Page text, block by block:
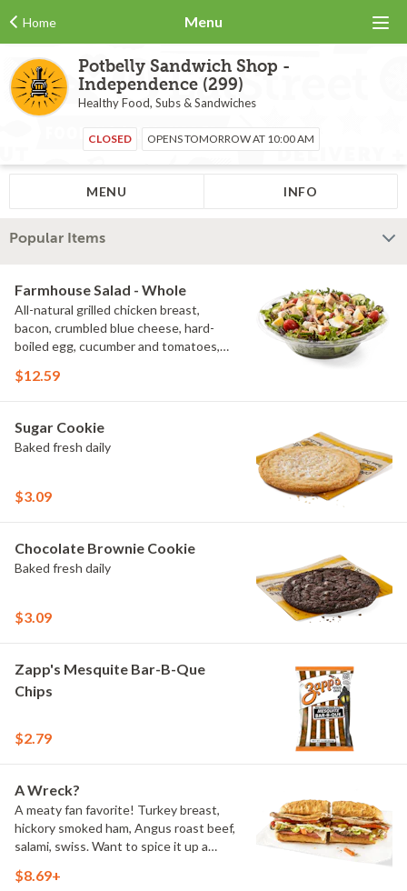
Home Menu
Potbelly Sandwich Shop -
Independence (299)
Healthy Food, Subs & Sandwiches
CLOSED OPENS TOMORROW AT 10:00 AM
MENU INFO
Popular Items
Farmhouse Salad - Whole
All-natural grilled chicken breast,
bacon, crumbled blue cheese, hard-
boiled egg, cucumber and tomatoes,
creamy buttermilk ranch. Want to spice
$12.59
Sugar Cookie
Baked fresh daily
$3.09
Chocolate Brownie Cookie
Baked fresh daily
$3.09
Zapp's Mesquite Bar-B-Que
Chips
$2.79
A Wreck?
A meaty fan favorite! Turkey breast,
hickory smoked ham, Angus roast beef,
salami, swiss. Want to spice it up a
Ranch.
$8.69+